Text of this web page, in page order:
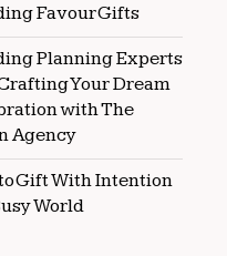
Favour Gifts
Planning Experts
Your Dream
with The
Agency
Gift With Intention
World